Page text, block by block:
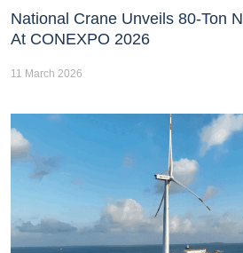
National Crane Unveils 80-Ton
At CONEXPO 2026
11 March 2026